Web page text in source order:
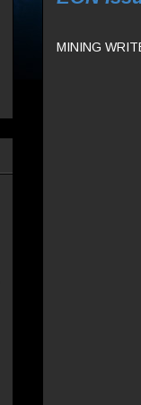
MINING